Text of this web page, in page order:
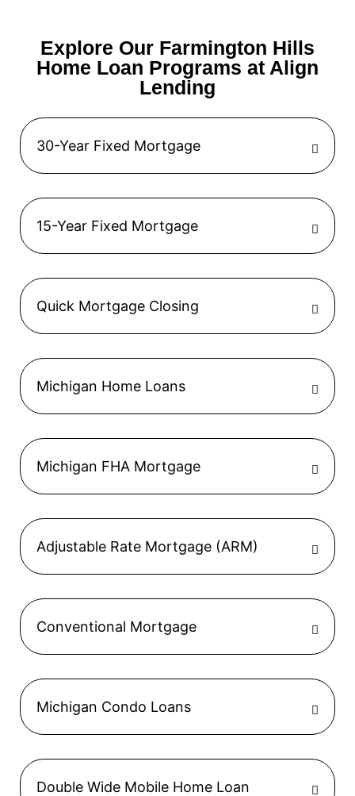
Explore Our Farmington Hills
Home Loan Programs at Align
Lending
30-Year Fixed Mortgage
15-Year Fixed Mortgage
Quick Mortgage Closing
Michigan Home Loans
Michigan FHA Mortgage
Adjustable Rate Mortgage (ARM)
Conventional Mortgage
Michigan Condo Loans
Double Wide Mobile Home Loan